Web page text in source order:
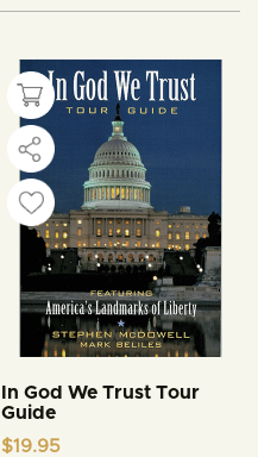
In God We Trust Tour
Guide
$19.95